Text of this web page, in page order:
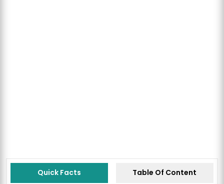
Quick Facts Table Of Content